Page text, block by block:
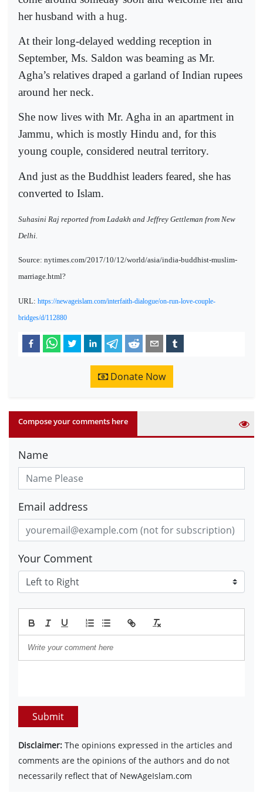
her husband with a hug.
At their long-delayed wedding reception in
September, Ms. Saldon was beaming as Mr.
Agha’s relatives draped a garland of Indian rupees
around her neck.
She now lives with Mr. Agha in an apartment in
Jammu, which is mostly Hindu and, for this
young couple, considered neutral territory.
And just as the Buddhist leaders feared, she has
converted to Islam.
Suhasini Raj reported from Ladakh and Jeffrey Gettleman from New
Delhi.
Source: nytimes.com/2017/10/12/world/asia/india-buddhist-muslim-
marriage.html?
URL: https://newageislam.com/interfaith-dialogue/on-run-love-couple-
bridges/d/112880
Donate Now
Compose your comments here
Name
Email address
Your Comment
Submit
Disclaimer: The opinions expressed in the articles and
comments are the opinions of the authors and do not
necessarily reflect that of NewAgeIslam.com